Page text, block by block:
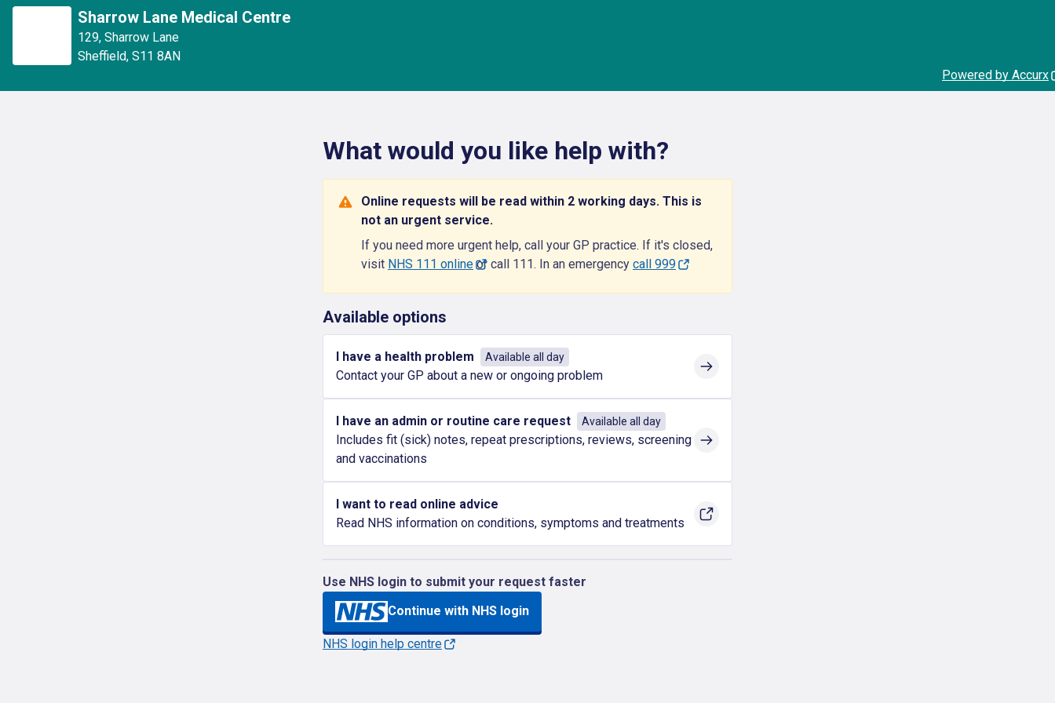
Sharrow Lane Medical Centre
129, Sharrow Lane
Sheffield, S11 8AN
Powered by Accurx
What would you like help with?
Online requests will be read within 2 working days. This is
not an urgent service.
If you need more urgent help, call your GP practice. If it's closed,
visit NHS 111 onlineor call 111. In an emergency call 999
Available options
I have a health problem Available all day
Contact your GP about a new or ongoing problem
I have an admin or routine care request Available all day
Includes fit (sick) notes, repeat prescriptions, reviews, screening
and vaccinations
I want to read online advice
Read NHS information on conditions, symptoms and treatments
Use NHS login to submit your request faster
Continue with NHS login
NHS login help centre